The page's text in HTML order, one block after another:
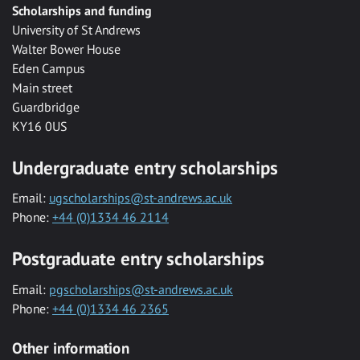
Scholarships and funding
University of St Andrews
Walter Bower House
Eden Campus
Main street
Guardbridge
KY16 0US
Undergraduate entry scholarships
Email: ugscholarships@st-andrews.ac.uk
Phone: +44 (0)1334 46 2114
Postgraduate entry scholarships
Email: pgscholarships@st-andrews.ac.uk
Phone: +44 (0)1334 46 2365
Other information